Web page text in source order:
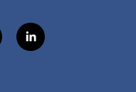
l
i